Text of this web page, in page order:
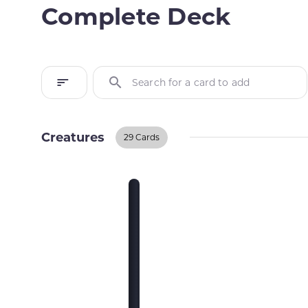
Complete Deck
Search for a card to add
Creatures 29 Cards